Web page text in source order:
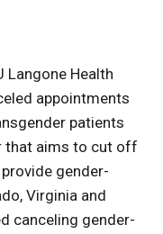
Langone Health
appointments
patients
that aims to cut off
gender-
Virginia and
canceling gender-